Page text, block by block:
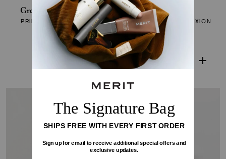
Great Skin Moisturizer
PRIMING MOISTURIZER
$19-$42
The Minimalist
PERFECTING COMPLEXION
STICK
$38